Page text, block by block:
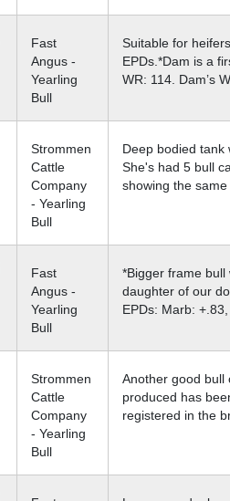
Fast
Angus -
Yearling
Bull
Suitable for
EPDs.*Dam is a
WR: 114. Dam’s
Strommen
Cattle
Company
- Yearling
Bull
Deep bodied tank
She's had 5 bull
showing the same
Fast
Angus -
Yearling
Bull
*Bigger frame bull
daughter of our
EPDs: Marb:
Strommen
Cattle
Company
- Yearling
Bull
Another good bull
produced has
registered in the